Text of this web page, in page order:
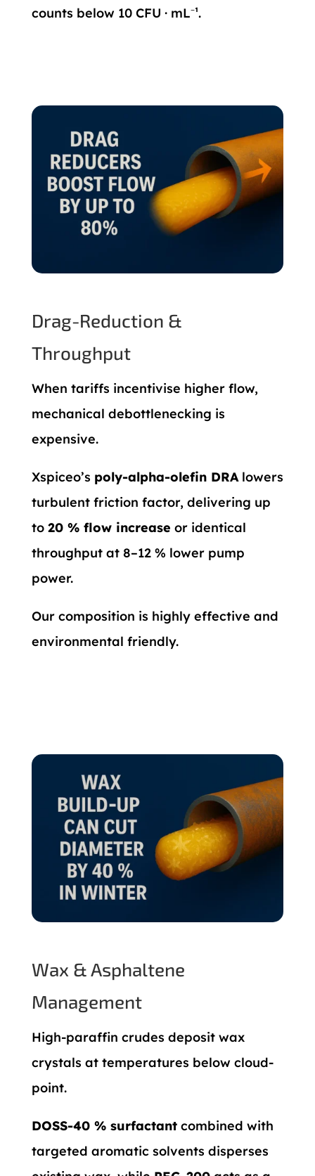
counts below 10 CFU · mL⁻¹.
Drag-Reduction &
Throughput
When tariffs incentivise higher flow,
mechanical debottlenecking is
expensive.
Xspiceo’s poly-alpha-olefin DRAlowers
turbulent friction factor, delivering up
to 20 % flow increase or identical
throughput at 8–12 % lower pump
power.
Our composition is highly effective and
environmental friendly.
Wax & Asphaltene
Management
High-paraffin crudes deposit wax
crystals at temperatures below cloud-
point.
DOSS-40 % surfactantcombined with
targeted aromatic solvents disperses